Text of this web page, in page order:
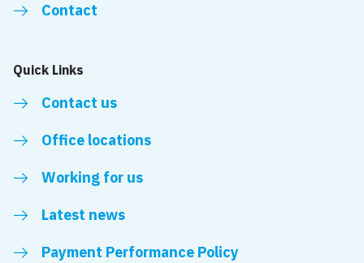
Contact
Quick Links
Contact us
Office locations
Working for us
Latest news
Payment Performance Policy